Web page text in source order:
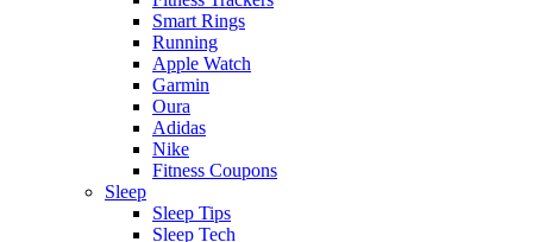
Smart Rings
Running
Apple Watch
Garmin
Oura
Adidas
Nike
Fitness Coupons
Sleep
Sleep Tips
Sleep Tech